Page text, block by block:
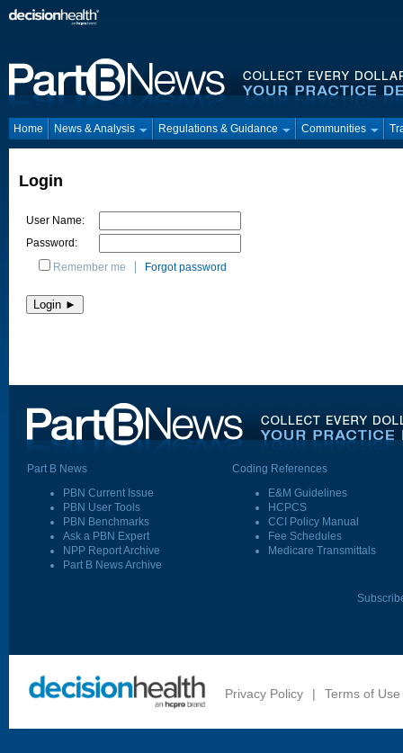
Home News & Analysis Regulations & Guidance Communities
Login
User Name:
Password:
Remember me
Forgot password
Part B News
PBN Current Issue
PBN User Tools
PBN Benchmarks
Ask a PBN Expert
NPP Report Archive
Part B News Archive
Coding References
E&M Guidelines
HCPCS
CCI Policy Manual
Fee Schedules
Medicare Transmittals
Privacy Policy | Terms of Use